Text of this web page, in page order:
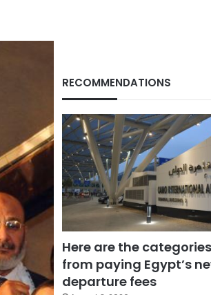
RECOMMENDATIONS
Here are the
from paying Egypt’s
departure fees